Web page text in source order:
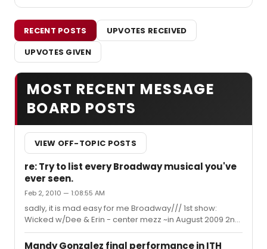
RECENT POSTS
UPVOTES RECEIVED
UPVOTES GIVEN
MOST RECENT MESSAGE
BOARD POSTS
VIEW OFF-TOPIC POSTS
re: Try to list every Broadway musical you've
ever seen.
Feb 2, 2010 — 1:08:55 AM
sadly, it is mad easy for me Broadway/// 1st show:
Wicked w/Dee & Erin - center mezz ~in August 2009 2nd
show: West Side Story w/Karen & Matt - won front row
lottery matinee ~1/30/10 3rd show: West Side Story
Mandy Gonzalez final performance in ITH